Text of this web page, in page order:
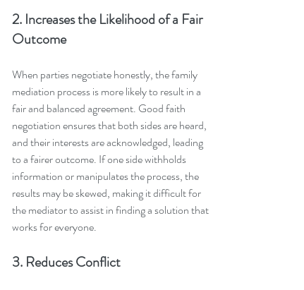
2. Increases the Likelihood of a Fair
Outcome
When parties negotiate honestly, the family
mediation process is more likely to result in a
fair and balanced agreement. Good faith
negotiation ensures that both sides are heard,
and their interests are acknowledged, leading
to a fairer outcome. If one side withholds
information or manipulates the process, the
results may be skewed, making it difficult for
the mediator to assist in finding a solution that
works for everyone.
3. Reduces Conflict